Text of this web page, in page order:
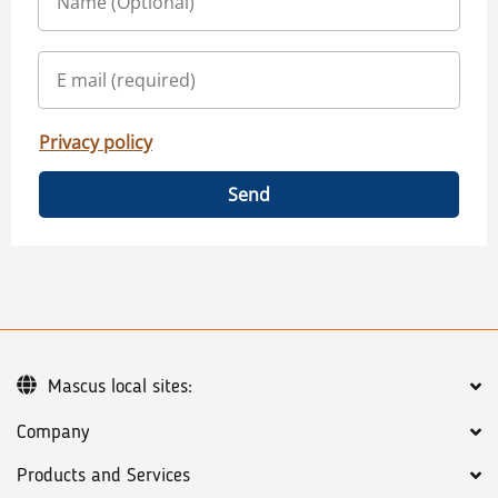
Privacy policy
Send
Company
Products and Services
Mascus local sites: